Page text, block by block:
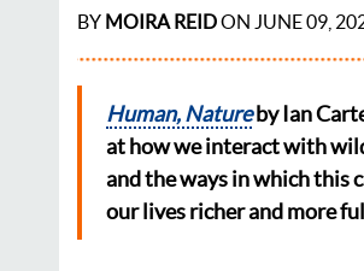
BY MOIRA REIDON JUNE 09,
Human, Natureby Ian
athow we interact with
and the ways in which this
our lives richer andmore